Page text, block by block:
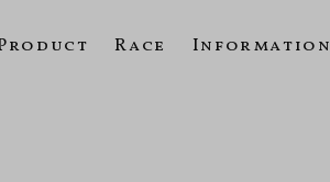
Race Information